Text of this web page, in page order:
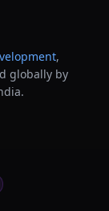
,
globally by